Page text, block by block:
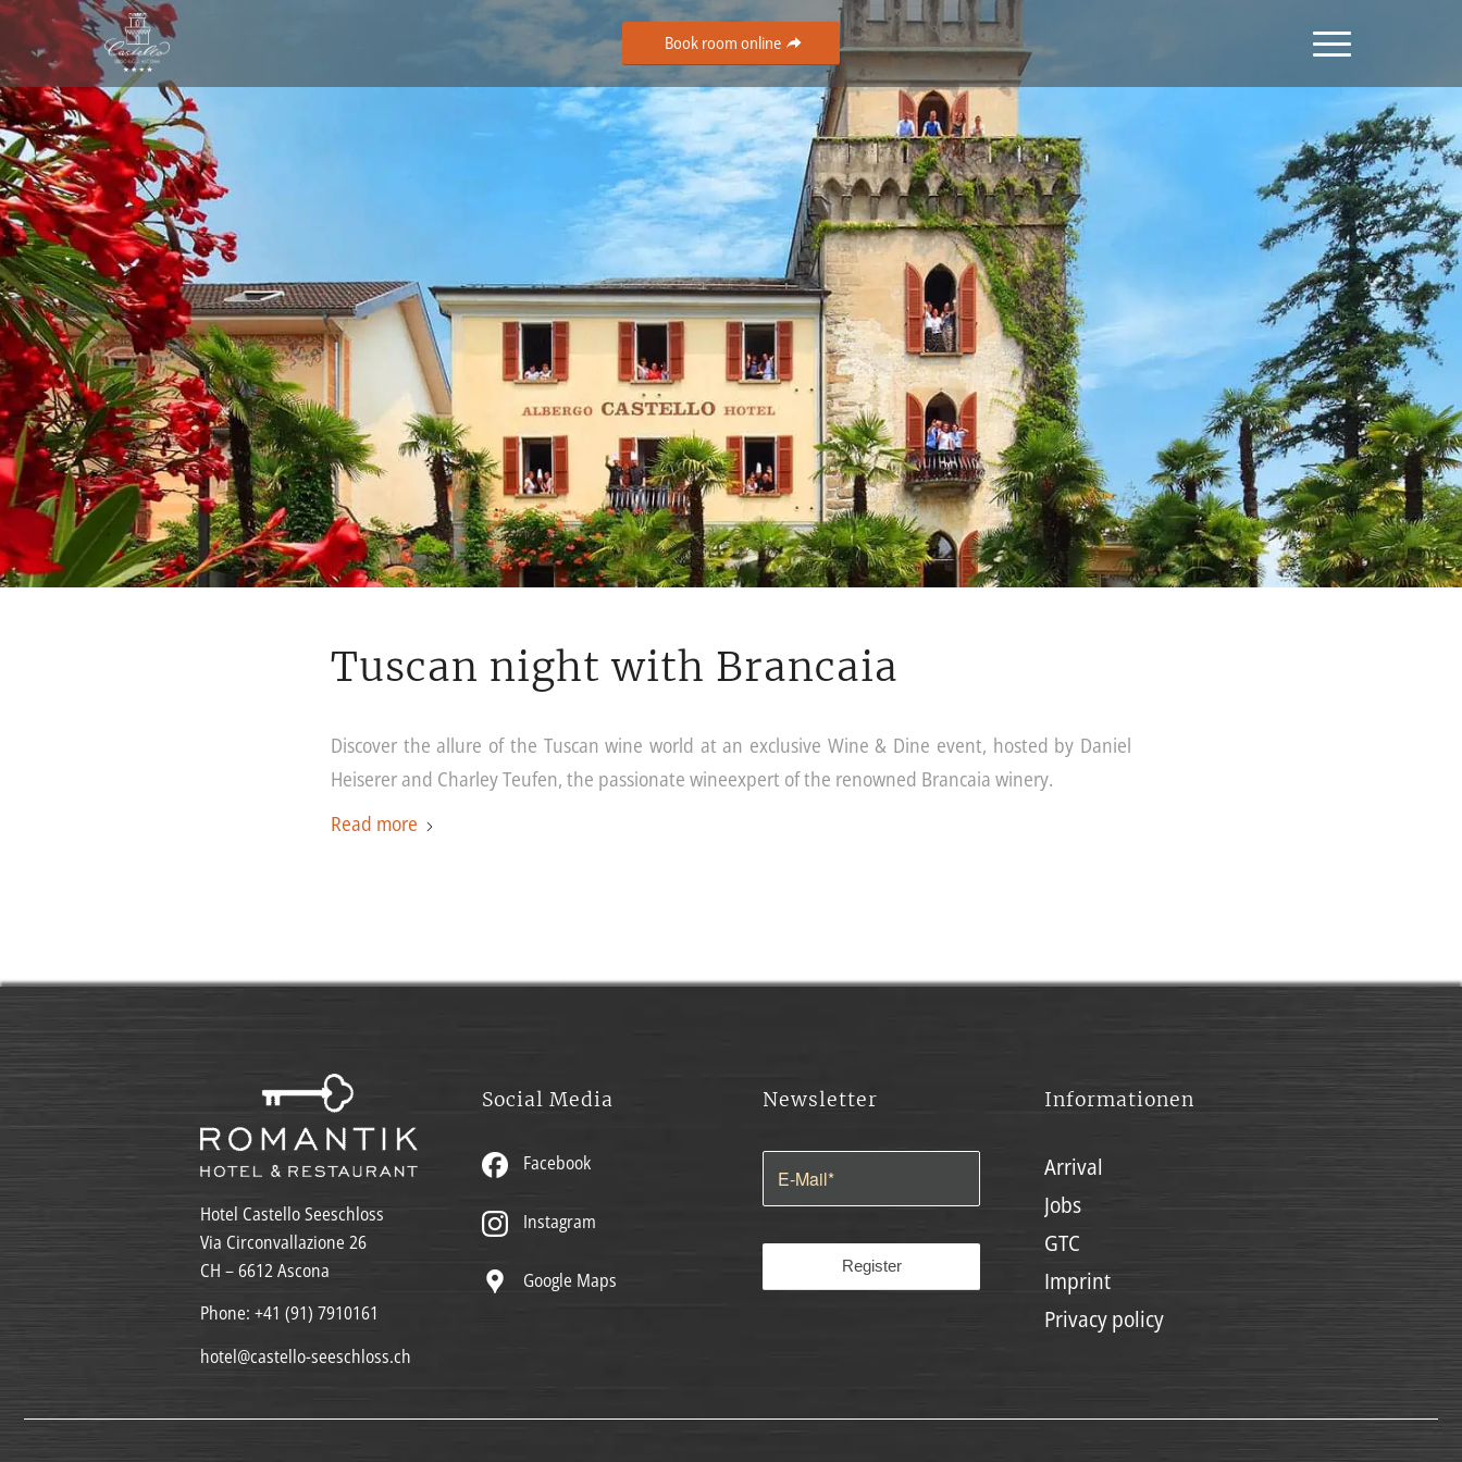
Book room online
Tuscan night with Brancaia
Discover the allure of the Tuscan wine world at an exclusive Wine & Dine event, hosted by Daniel
Heiserer and Charley Teufen, the passionate wineexpert of the renowned Brancaia winery.
Read more
Hotel Castello Seeschloss
Via Circonvallazione 26
CH – 6612 Ascona
Phone:+41 (91) 7910161
hotel@castello-seeschloss.ch
Social Media
Facebook
Instagram
Google Maps
Newsletter Informationen
Arrival
Jobs
GTC
Imprint
Privacy policy